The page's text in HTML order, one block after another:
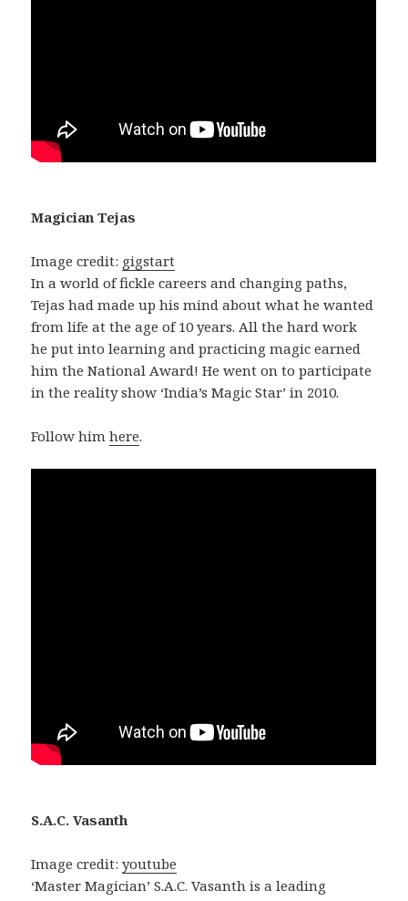
Magician Tejas
Image credit: gigstart
In a world of fickle careers and changing paths,
Tejas had made up his mind about what he wanted
from life at the age of 10 years. All the hard work
he put into learning and practicing magic earned
him the National Award! He went on to participate
in the reality show ‘India’s Magic Star’ in 2010.
Follow himhere.
S.A.C. Vasanth
Image credit:youtube
‘Master Magician’ S.A.C. Vasanth is a leading